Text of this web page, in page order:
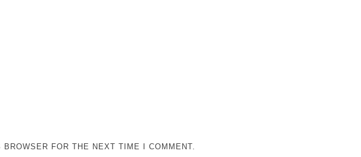
FOR THE NEXT TIME I COMMENT.